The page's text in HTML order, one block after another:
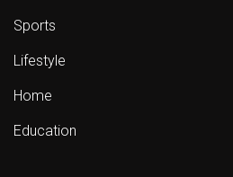
Sports
Lifestyle
Home
Education